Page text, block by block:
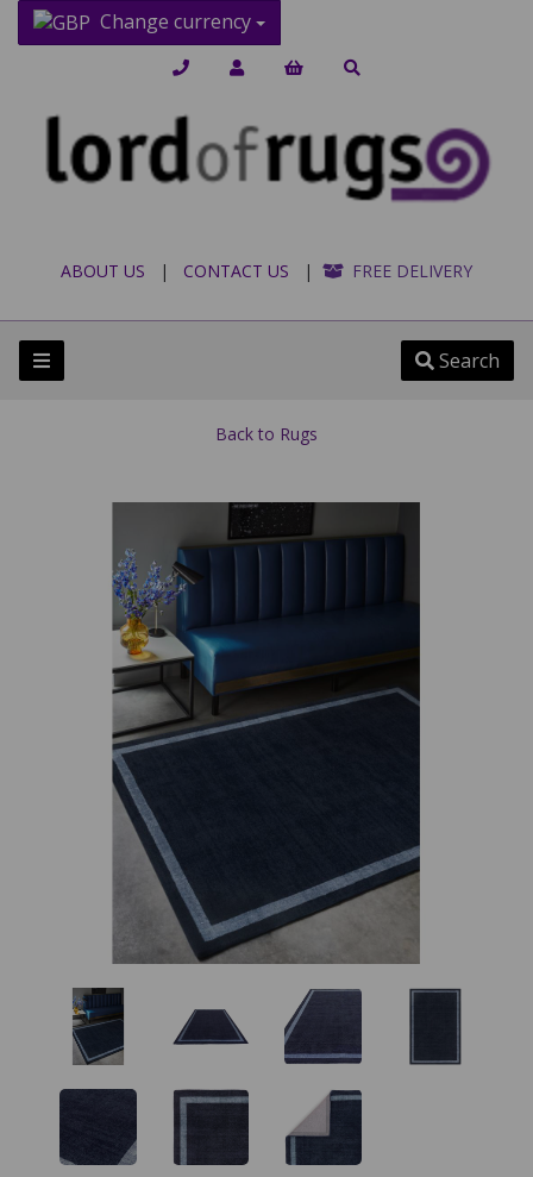
Change currency
ABOUT US | CONTACT US | FREE DELIVERY
Search
Back to Rugs